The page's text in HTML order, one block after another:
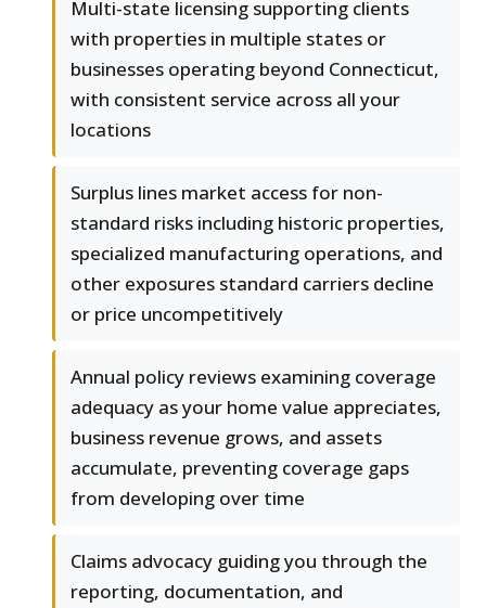
Multi-state licensing supporting clients
with properties in multiple states or
businesses operating beyond Connecticut,
with consistent service across all your
locations
Surplus lines market access for non-
standard risks including historic properties,
specialized manufacturing operations, and
other exposures standard carriers decline
or price uncompetitively
Annual policy reviews examining coverage
adequacy as your home value appreciates,
business revenue grows, and assets
accumulate, preventing coverage gaps
from developing over time
Claims advocacy guiding you through the
reporting, documentation, and